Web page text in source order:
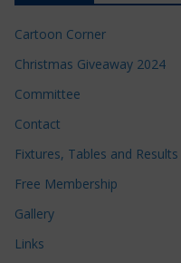
Cartoon Corner
Christmas Giveaway 2024
Committee
Contact
Fixtures, Tables and Results
Free Membership
Gallery
Links